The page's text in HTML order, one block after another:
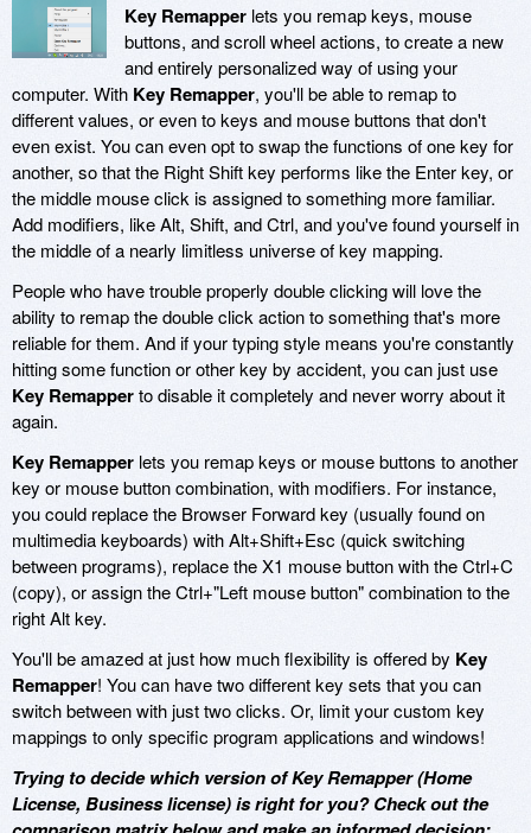
Key Remapper lets you remap keys, mouse
buttons, and scroll wheel actions, to create a new
and entirely personalized way of using your
computer. With Key Remapper, you'll be able to remap to
different values, or even to keys and mouse buttons that don't
even exist. You can even opt to swap the functions of one key for
another, so that the Right Shift key performs like the Enter key, or
the middle mouse click is assigned to something more familiar.
Add modifiers, like Alt, Shift, and Ctrl, and you've found yourself in
the middle of a nearly limitless universe of key mapping.
People who have trouble properly double clicking will love the
ability to remap the double click action to something that's more
reliable for them. And if your typing style means you're constantly
hitting some function or other key by accident, you can just use
Key Remapperto disable it completely and never worry about it
again.
Key Remapper lets you remap keys or mouse buttons to another
key or mouse button combination, with modifiers. For instance,
you could replace the Browser Forward key (usually found on
multimedia keyboards) with Alt+Shift+Esc (quick switching
between programs), replace the X1 mouse button with the Ctrl+C
(copy), or assign the Ctrl+"Left mouse button" combination to the
right Alt key.
You'll be amazed at just how much flexibility is offered by Key
Remapper! You can have two different key sets that you can
switch between with just two clicks. Or, limit your custom key
mappings to only specific program applications and windows!
Trying to decide which version of Key Remapper (Home
License, Business license) is right for you? Check out the